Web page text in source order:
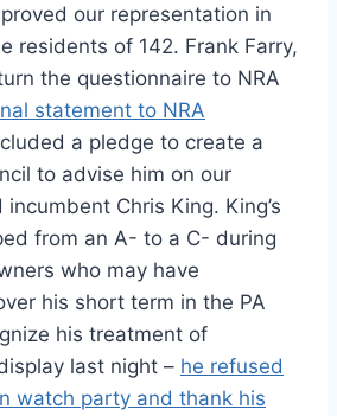
our representation in
residents of 142. Frank Farry,
the questionnaire to NRA
statement to NRA
a pledge to create a
to advise him on our
Chris King. King’s
from an A- to a C- during
who may have
his short term in the PA
his treatment of
last night – he refused
watch party and thank his